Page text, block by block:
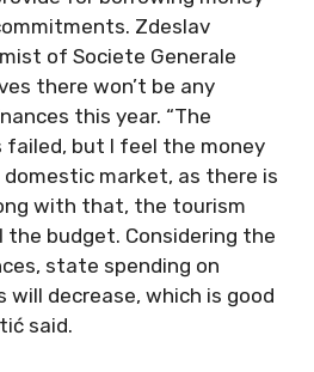
Zdeslav
of Societe Generale
there won’t be any
this year. “The
but I feel the money
market, as there is
with that, the tourism
the budget. Considering the
state spending on
decrease, which is good
said.